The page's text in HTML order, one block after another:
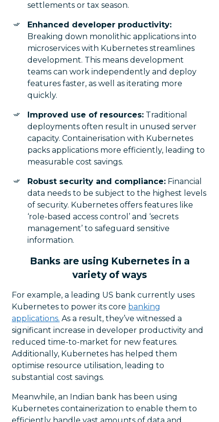
settlements or tax season.
Enhanced developer productivity:
Breaking down monolithic applications into
microservices with Kubernetes streamlines
development. This means development
teams can work independently and deploy
features faster, as well as iterating more
quickly.
Improved use of resources: Traditional
deployments often result in unused server
capacity. Containerisation with Kubernetes
packs applications more efficiently, leading to
measurable cost savings.
Robust security and compliance: Financial
data needs to be subject to the highest levels
of security. Kubernetes offers features like
‘role-based access control’ and ‘secrets
management’ to safeguard sensitive
information.
Banks are using Kubernetes in a
variety of ways
For example, a leading US bank currently uses
Kubernetes to power its core banking
applications. As a result, they’ve witnessed a
significant increase in developer productivity and
reduced time-to-market for new features.
Additionally, Kubernetes has helped them
optimise resource utilisation, leading to
substantial cost savings.
Meanwhile, an Indian bank has been using
Kubernetes containerization to enable them to